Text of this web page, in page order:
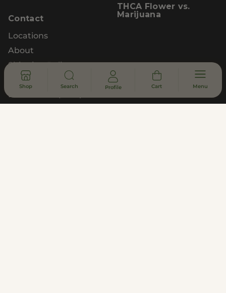
Shop Search Profile Cart Menu
Contact
Locations
About
Shipping Policy
Returns & Refunds
Lab Results (COA)
THCA Flower vs.
Marijuana